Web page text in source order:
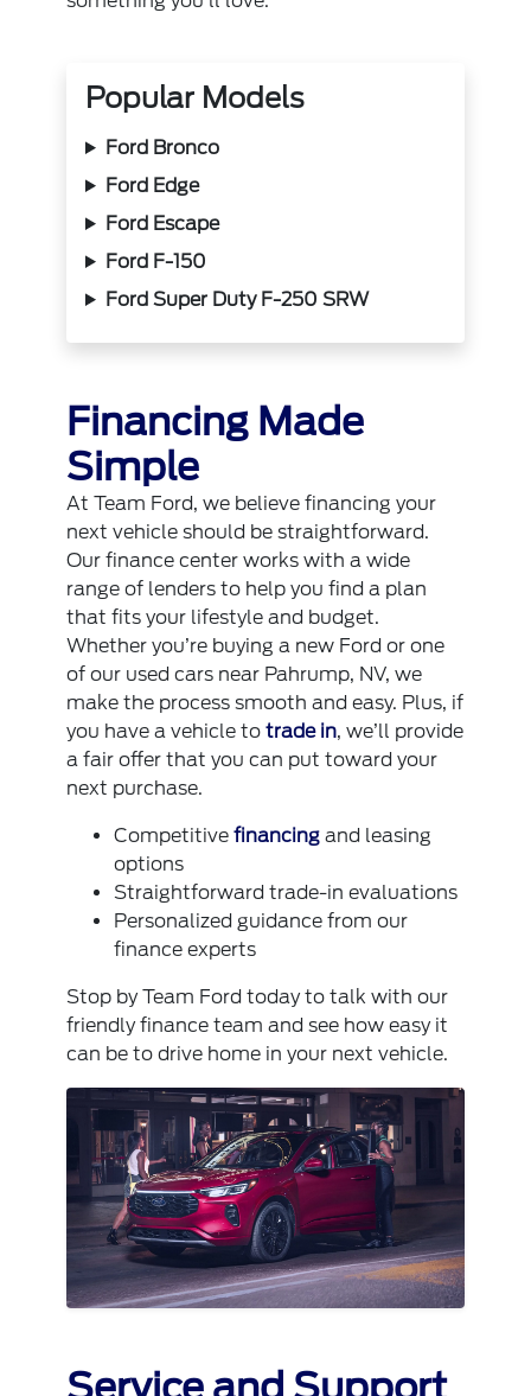
Popular Models
Ford Bronco
Ford Edge
Ford Escape
Ford F-150
Ford Super Duty F-250 SRW
Financing Made
Simple
At Team Ford, we believe financing your
next vehicle should be straightforward.
Our finance center works with a wide
range of lenders to help you find a plan
that fits your lifestyle and budget.
Whether you’re buying a new Ford or one
of our used cars near Pahrump, NV, we
make the process smooth and easy. Plus, if
you have a vehicle totrade in, we’ll provide
a fair offer that you can put toward your
next purchase.
Competitivefinancing and leasing
options
Straightforward trade-in evaluations
Personalized guidance from our
finance experts
Stop by Team Ford today to talk with our
friendly finance team and see how easy it
can be to drive home in your next vehicle.